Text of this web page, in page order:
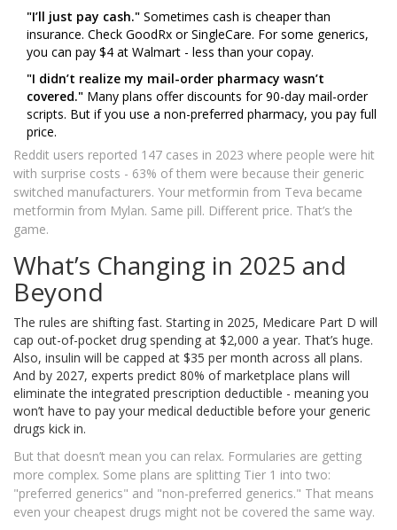
"I’ll just pay cash." Sometimes cash is cheaper than
insurance. Check GoodRx or SingleCare. For some generics,
you can pay $4 at Walmart - less than your copay.
"I didn’t realize my mail-order pharmacy wasn’t
covered." Many plans offer discounts for 90-day mail-order
scripts. But if you use a non-preferred pharmacy, you pay full
price.
Reddit users reported 147 cases in 2023 where people were hit
with surprise costs - 63% of them were because their generic
switched manufacturers. Your metformin from Teva became
metformin from Mylan. Same pill. Different price. That’s the
game.
What’s Changing in 2025 and
Beyond
The rules are shifting fast. Starting in 2025, Medicare Part D will
cap out-of-pocket drug spending at $2,000 a year. That’s huge.
Also, insulin will be capped at $35 per month across all plans.
And by 2027, experts predict 80% of marketplace plans will
eliminate the integrated prescription deductible - meaning you
won’t have to pay your medical deductible before your generic
drugs kick in.
But that doesn’t mean you can relax. Formularies are getting
more complex. Some plans are splitting Tier 1 into two:
"preferred generics" and "non-preferred generics." That means
even your cheapest drugs might not be covered the same way.